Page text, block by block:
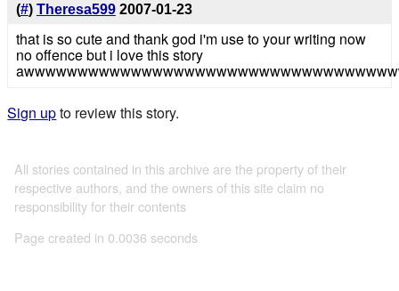
(#) Theresa599 2007-01-23
that is so cute and thank god i'm use to your writing now
no offence but i love this story
Sign upto review this story.
All stories contained in this archive are the property of their
respective authors, and the owners of this site claim no
responsibility for their contents
Page created in 0.0036 seconds